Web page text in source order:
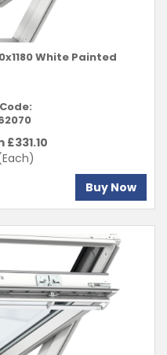
White Painted
£331.10
Buy Now